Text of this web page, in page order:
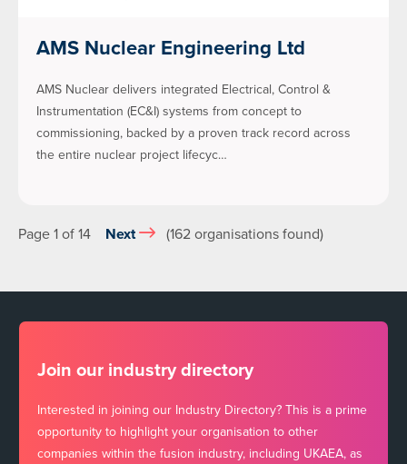
AMS Nuclear Engineering Ltd
AMS Nuclear delivers integrated Electrical, Control &
Instrumentation (EC&I) systems from concept to
commissioning, backed by a proven track record across
the entire nuclear project lifecyc…
Page 1 of 14 Next (162 organisations found)
Join our industry directory
Interested in joining our Industry Directory? This is a prime
opportunity to highlight your organisation to other
companies within the fusion industry, including UKAEA, as